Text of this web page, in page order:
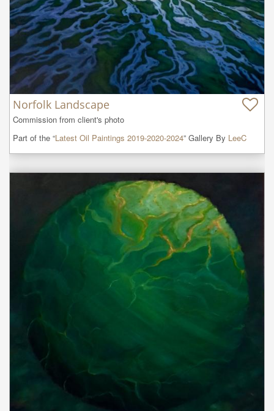
Norfolk Landscape
Commission from client's photo
Part of the “Latest Oil Paintings 2019-2020-2024” Gallery By LeeC